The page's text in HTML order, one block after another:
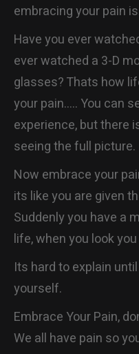
embracing your pain
Have you ever
ever watched a 3-D
glasses? Thats how
your pain….. You can
experience, but there
seeing the full picture.
Now embrace your
its like you are given
Suddenly you have a
life, when you look
Its hard to explain
yourself.
Embrace Your Pain,
We all have pain so